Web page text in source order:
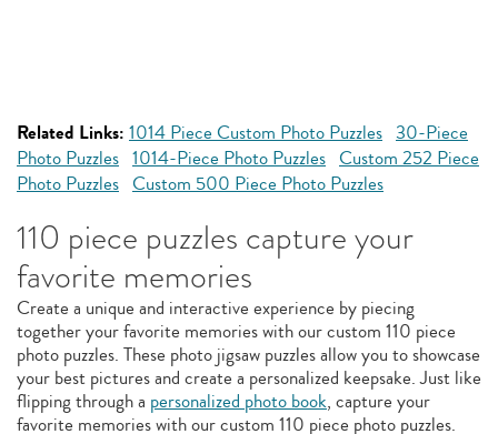
Related Links: 1014 Piece Custom Photo Puzzles 30-Piece
Photo Puzzles 1014-Piece Photo Puzzles Custom 252 Piece
Photo Puzzles Custom 500 Piece Photo Puzzles
110 piece puzzles capture your
favorite memories
Create a unique and interactive experience by piecing
together your favorite memories with our custom 110 piece
photo puzzles. These photo jigsaw puzzles allow you to showcase
your best pictures and create a personalized keepsake. Just like
flipping through a personalized photo book, capture your
favorite memories with our custom 110 piece photo puzzles.